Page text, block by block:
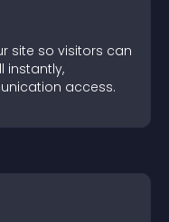
site so visitors can
instantly,
access.